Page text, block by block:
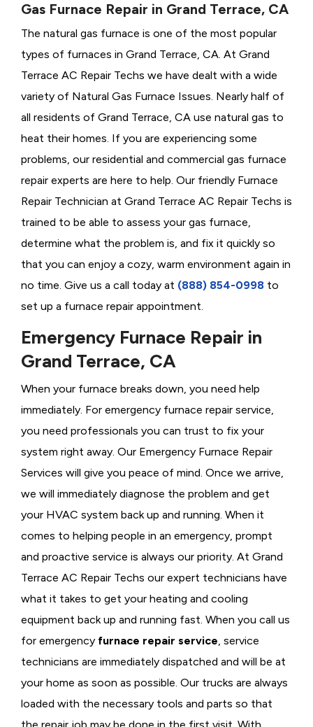
Gas Furnace Repair in Grand Terrace, CA
The natural gas furnace is one of the most popular
types of furnaces in Grand Terrace, CA. At Grand
Terrace AC Repair Techs we have dealt with a wide
variety of Natural Gas Furnace Issues. Nearly half of
all residents of Grand Terrace, CA use natural gas to
heat their homes. If you are experiencing some
problems, our residential and commercial gas furnace
repair experts are here to help. Our friendly Furnace
Repair Technician at Grand Terrace AC Repair Techs is
trained to be able to assess your gas furnace,
determine what the problem is, and fix it quickly so
that you can enjoy a cozy, warm environment again in
no time. Give us a call today at (888) 854-0998 to
set up a furnace repair appointment.
Emergency Furnace Repair in
Grand Terrace, CA
When your furnace breaks down, you need help
immediately. For emergency furnace repair service,
you need professionals you can trust to fix your
system right away. Our Emergency Furnace Repair
Services will give you peace of mind. Once we arrive,
we will immediately diagnose the problem and get
your HVAC system back up and running. When it
comes to helping people in an emergency, prompt
and proactive service is always our priority. At Grand
Terrace AC Repair Techs our expert technicians have
what it takes to get your heating and cooling
equipment back up and running fast. When you call us
for emergency furnace repair service, service
technicians are immediately dispatched and will be at
your home as soon as possible. Our trucks are always
loaded with the necessary tools and parts so that